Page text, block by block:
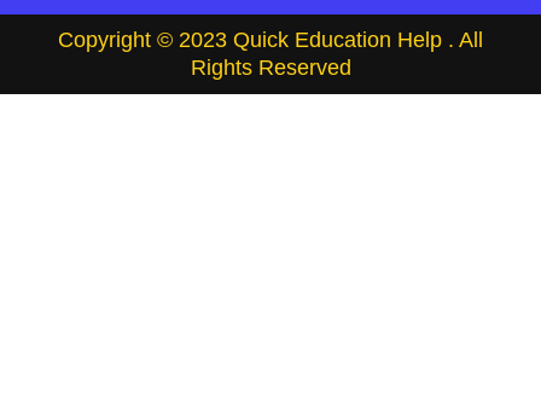
Copyright © 2023 Quick Education Help . All
Rights Reserved